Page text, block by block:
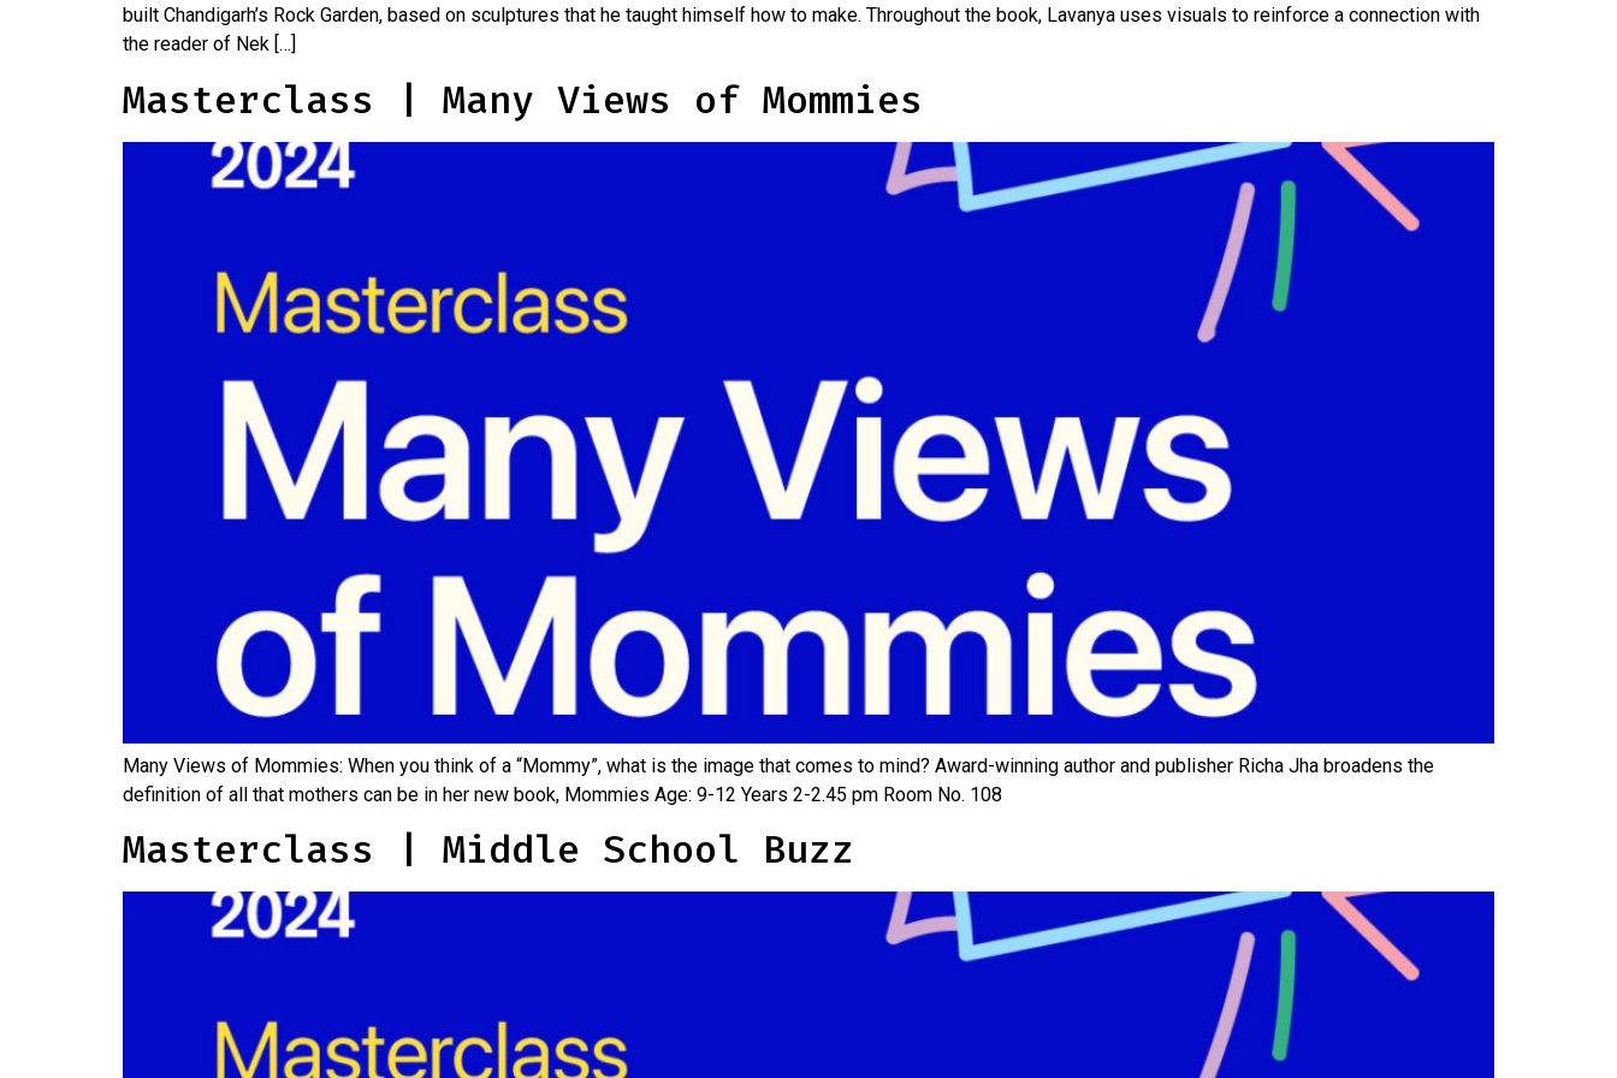
built Chandigarh’s Rock Garden, based on sculptures that he taught himself how to make. Throughout the book, Lavanya uses visuals to reinforce a connection with
the reader of Nek […]
Masterclass | Many Views of Mommies
Many Views of Mommies: When you think of a “Mommy”, what is the image that comes to mind? Award-winning author and publisher Richa Jha broadens the
definition of all that mothers can be in her new book, Mommies Age: 9-12 Years 2-2.45 pm Room No. 108
Masterclass | Middle School Buzz